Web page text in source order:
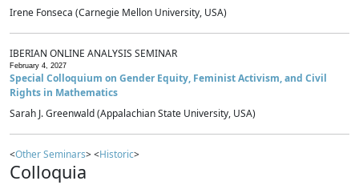
Irene Fonseca (Carnegie Mellon University, USA)
IBERIAN ONLINE ANALYSIS SEMINAR
February 4, 2027
Special Colloquium on Gender Equity, Feminist Activism, and Civil
Rights in Mathematics
Sarah J. Greenwald (Appalachian State University, USA)
<Other Seminars> <Historic>
Colloquia